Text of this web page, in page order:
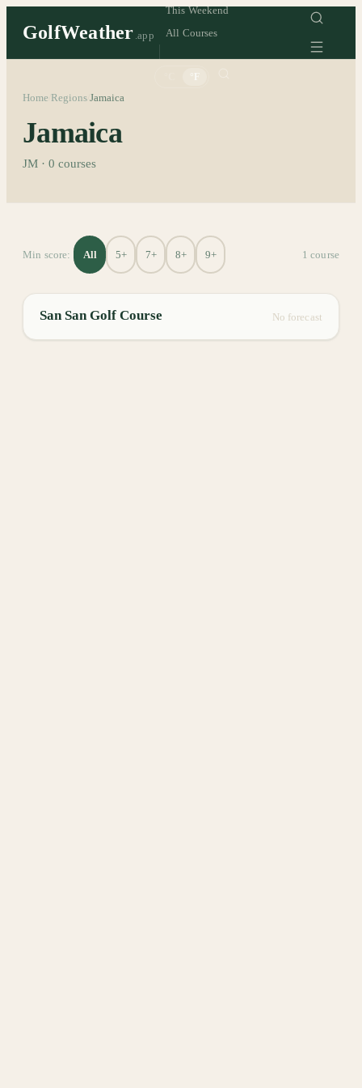
GolfWeather .app
This Weekend
All Courses
Home Regions Jamaica
Jamaica
JM · 0 courses
Min score: All 5+ 7+ 8+ 9+ 1 course
San San Golf Course No forecast